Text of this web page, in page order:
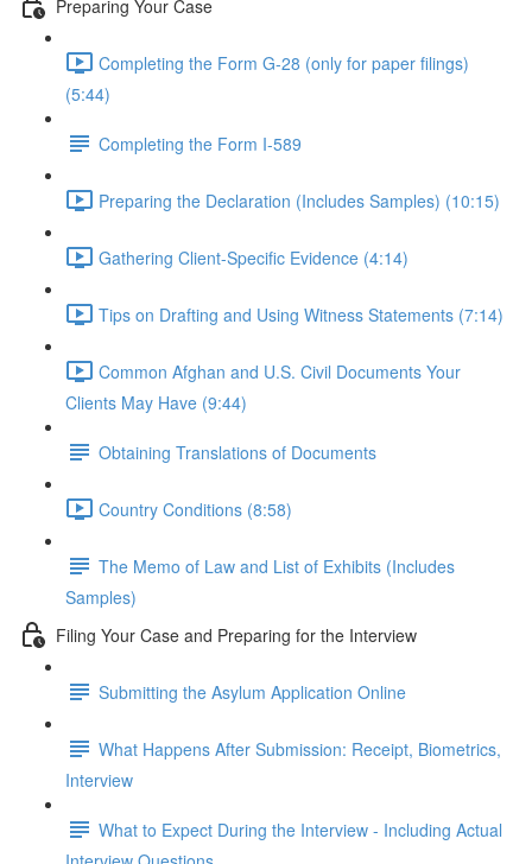
Preparing Your Case
Completing the Form G-28 (only for paper filings)
(5:44)
Completing the Form I-589
Preparing the Declaration (Includes Samples) (10:15)
Gathering Client-Specific Evidence (4:14)
Tips on Drafting and Using Witness Statements (7:14)
Common Afghan and U.S. Civil Documents Your
Clients May Have (9:44)
Obtaining Translations of Documents
Country Conditions (8:58)
The Memo of Law and List of Exhibits (Includes
Samples)
Filing Your Case and Preparing for the Interview
Submitting the Asylum Application Online
What Happens After Submission: Receipt, Biometrics,
Interview
What to Expect During the Interview - Including Actual